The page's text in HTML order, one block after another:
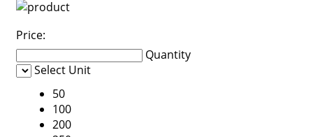
Price:
Quantity
Select Unit
50
100
200